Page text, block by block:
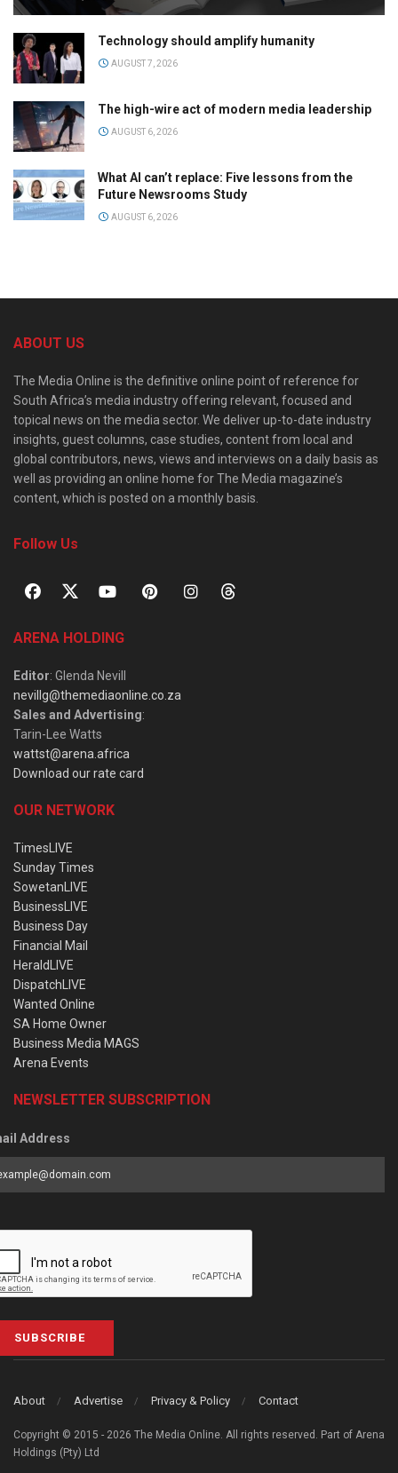
Technology should amplify humanity
AUGUST 7, 2026
The high-wire act of modern media leadership
AUGUST 6, 2026
What AI can’t replace: Five lessons from the
Future Newsrooms Study
AUGUST 6, 2026
ABOUT US
The Media Online is the definitive online point of reference for
South Africa’s media industry offering relevant, focused and
topical news on the media sector. We deliver up-to-date industry
insights, guest columns, case studies, content from local and
global contributors, news, views and interviews on a daily basis as
well as providing an online home for The Media magazine’s
content, which is posted on a monthly basis.
Follow Us
ARENA HOLDING
Editor: Glenda Nevill
nevillg@themediaonline.co.za
Sales and Advertising:
Tarin-Lee Watts
wattst@arena.africa
Download our rate card
OUR NETWORK
TimesLIVE
Sunday Times
SowetanLIVE
BusinessLIVE
Business Day
Financial Mail
HeraldLIVE
DispatchLIVE
Wanted Online
SA Home Owner
Business Media MAGS
Arena Events
NEWSLETTER SUBSCRIPTION
Address
SUBSCRIBE
About Advertise Privacy & Policy Contact
Copyright © 2015 - 2026 The Media Online. All rights reserved. Part of Arena
Holdings (Pty) Ltd